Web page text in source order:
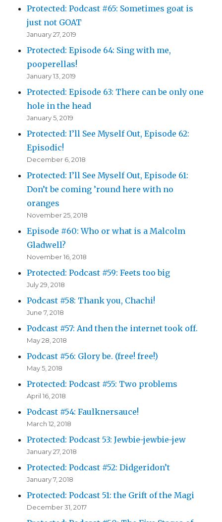
Protected: Podcast #65: Sometimes goat is
just not GOAT
January 27, 2019
Protected: Episode 64: Sing with me,
pooperellas!
January 13, 2019
Protected: Episode 63: There can be only one
hole in the head
January 5, 2019
Protected: I’ll See Myself Out, Episode 62:
Episodic!
December 6, 2018
Protected: I’ll See Myself Out, Episode 61:
Don’t be coming ’round here with no
oranges
November 25, 2018
Episode #60: Who or what is a Malcolm
Gladwell?
November 16, 2018
Protected: Podcast #59: Feets too big
July 29, 2018
Podcast #58: Thank you, Chachi!
June 7, 2018
Podcast #57: And then the internet took off.
May 28, 2018
Podcast #56: Glory be. (free! free!)
May 5, 2018
Protected: Podcast #55: Two problems
April 16, 2018
Podcast #54: Faulknersauce!
March 12, 2018
Protected: Podcast 53: Jewbie-jewbie-jew
January 27, 2018
Protected: Podcast #52: Didgeridon’t
January 7, 2018
Protected: Podcast 51: the Grift of the Magi
December 31, 2017